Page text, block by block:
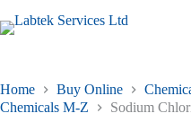
to
content
Home Buy Online
Chemicals M-Z
Sodium